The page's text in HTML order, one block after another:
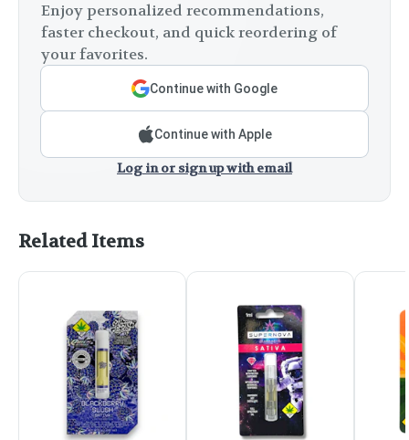
Enjoy personalized recommendations,
faster checkout, and quick reordering of
your favorites.
Continue with Google
Continue with Apple
Log in or sign up with email
Related Items